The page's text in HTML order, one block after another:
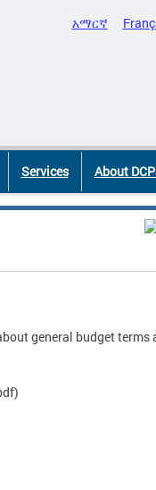
አማርኛ
Services About
general budget terms